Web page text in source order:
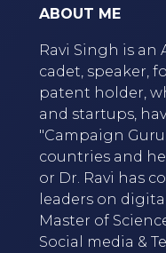
ABOUT ME
Ravi Singh is
cadet, speaker,
patent holder,
and startups,
"Campaign
countries and
or Dr. Ravi has
leaders on
Master of
Social media &